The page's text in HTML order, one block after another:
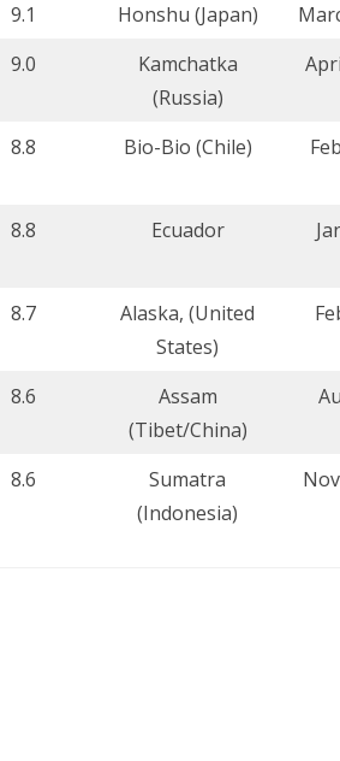
9.1 Honshu (Japan)
9.0
Kamchatka
(Russia)
8.8 Bio-Bio (Chile)
8.8 Ecuador
8.7
Alaska, (United
States)
8.6
Assam
(Tibet/China)
8.6
Sumatra
(Indonesia)